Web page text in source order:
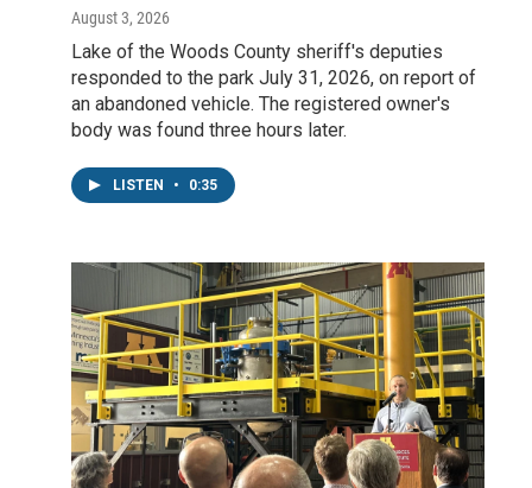
August 3, 2026
Lake of the Woods County sheriff's deputies
responded to the park July 31, 2026, on report of
an abandoned vehicle. The registered owner's
body was found three hours later.
LISTEN • 0:35